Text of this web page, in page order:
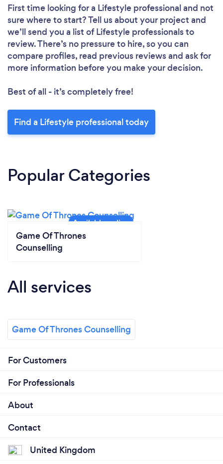
First time looking for a Lifestyle professionaland not
sure where to start? Tell us about your project and
we’ll send you a list of Lifestyle professionals to
review. There’s no pressure to hire, so you can
compare profiles, read previous reviews and ask for
more information before you make your decision.
Best of all - it’s completely free!
Find a Lifestyle professional today
Popular Categories
Game Of Thrones
Counselling
All services
Game Of Thrones Counselling
For Customers
For Professionals
About
Contact
United Kingdom